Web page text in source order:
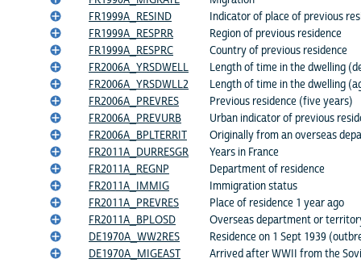
FR1999A_RESIND
Indicator of place of previous
FR1999A_RESPRR
Region of previous residence
FR1999A_RESPRC
Country of previous residence
FR2006A_YRSDWELL
Length of time in the dwelling
FR2006A_YRSDWLL2
Length of time in the dwelling
FR2006A_PREVRES
Previous residence (five years)
FR2006A_PREVURB
Urban indicator of previous
FR2006A_BPLTERRIT
Originally from an overseas
FR2011A_DURRESGR
Years in France
FR2011A_REGNP
Department of residence
FR2011A_IMMIG
Immigration status
FR2011A_PREVRES
Place of residence 1 year ago
FR2011A_BPLOSD
Overseas department or
DE1970A_WW2RES
Residence on 1 Sept 1939
DE1970A_MIGEAST
Arrived after WWII from the